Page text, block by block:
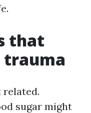
that
trauma
related.
sugar might